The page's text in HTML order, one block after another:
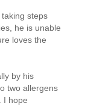
steps
he is unable
loves the
by his
two allergens
I hope